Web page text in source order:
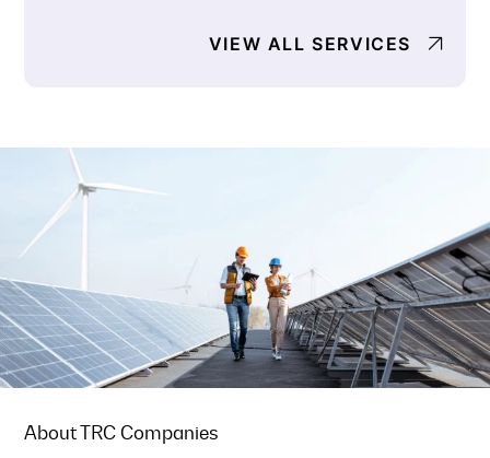
VIEW ALL SERVICES
About TRC Companies